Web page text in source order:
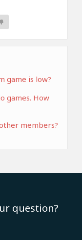
game is low?
games. How
members?
question?